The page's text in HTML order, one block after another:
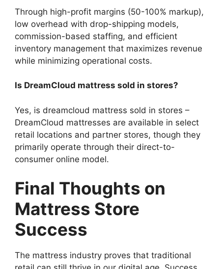
Through high-profit margins (50-100% markup),
low overhead with drop-shipping models,
commission-based staffing, and efficient
inventory management that maximizes revenue
while minimizing operational costs.
Is DreamCloud mattress sold in stores?
Yes, is dreamcloud mattress sold in stores –
DreamCloud mattresses are available in select
retail locations and partner stores, though they
primarily operate through their direct-to-
consumer online model.
Final Thoughts on
Mattress Store
Success
The mattress industry proves that traditional